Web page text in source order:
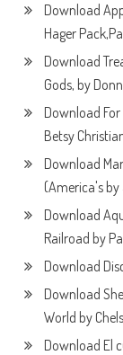
Download
Hager
Download
Gods, by
Download
Betsy
Download
(America's by
Download
Railroad by
Download
Download
World by
Download El